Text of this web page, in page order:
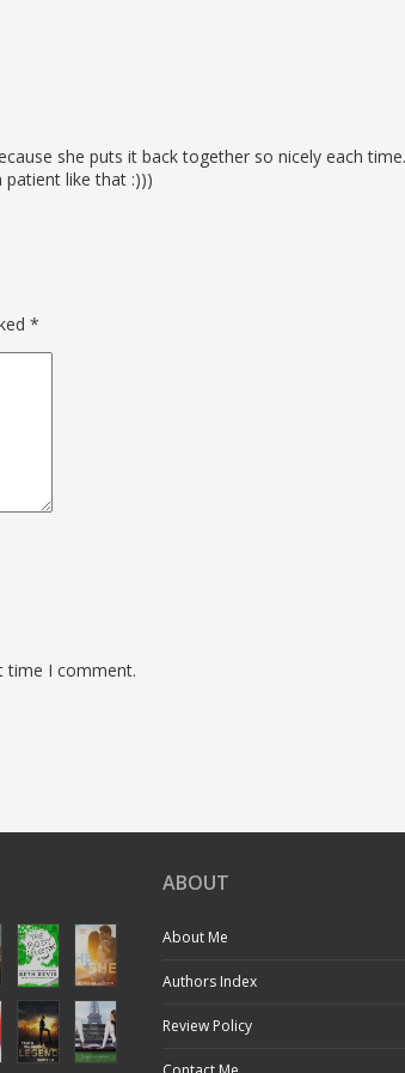
she puts it back together so nicely each
patient like that :)))
*
time I comment.
ABOUT
About Me
Authors Index
Review Policy